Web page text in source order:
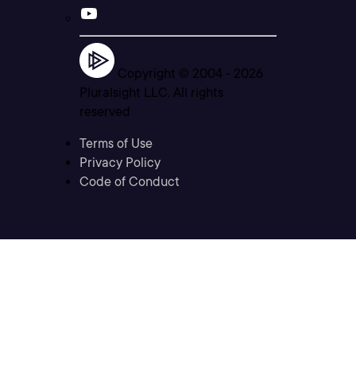
Copyright © 2004 - 2026
Pluralsight LLC. All rights
reserved
Terms of Use
Privacy Policy
Code of Conduct